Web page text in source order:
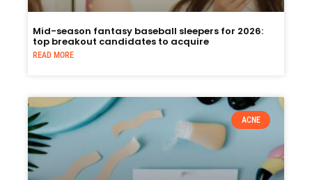
Mid-season fantasy baseball sleepers for 2026:
top breakout candidates to acquire
READ MORE
ACNE